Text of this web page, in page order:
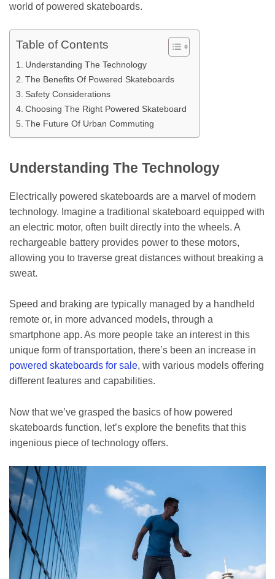
world of powered skateboards.
Table of Contents
Understanding The Technology
The Benefits Of Powered Skateboards
Safety Considerations
Choosing The Right Powered Skateboard
The Future Of Urban Commuting
Understanding The Technology
Electrically powered skateboards are a marvel of modern
technology. Imagine a traditional skateboard equipped with
an electric motor, often built directly into the wheels. A
rechargeable battery provides power to these motors,
allowing you to traverse great distances without breaking a
sweat.
Speed and braking are typically managed by a handheld
remote or, in more advanced models, through a
smartphone app. As more people take an interest in this
unique form of transportation, there’s been an increase in
powered skateboards for sale, with various models offering
different features and capabilities.
Now that we’ve grasped the basics of how powered
skateboards function, let’s explore the benefits that this
ingenious piece of technology offers.